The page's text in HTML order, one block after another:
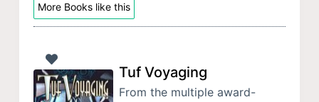
More Books like this
Tuf Voyaging
From the multiple award-